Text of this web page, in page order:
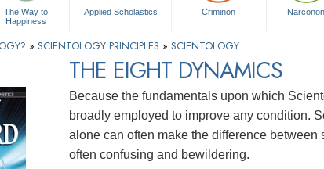
The Way to
Happiness
Applied Scholastics Criminon Narconon
» SCIENTOLOGY PRINCIPLES » SCIENTOLOGY
THE EIGHT DYNAMICS
Because the fundamentals upon which
broadly employed to improve any condition.
alone can often make the difference
often confusing and bewildering.